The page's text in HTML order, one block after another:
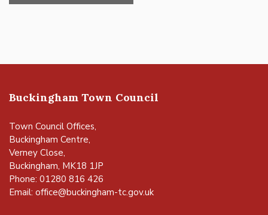
Buckingham Town Council
Town Council Offices,
Buckingham Centre,
Verney Close,
Buckingham, MK18 1JP
Phone: 01280 816 426
Email: office@buckingham-tc.gov.uk